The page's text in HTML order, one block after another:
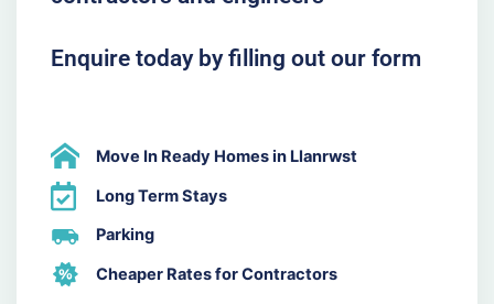
Enquire today by filling out our form
Move In Ready Homes in Llanrwst
Long Term Stays
Parking
Cheaper Rates for Contractors